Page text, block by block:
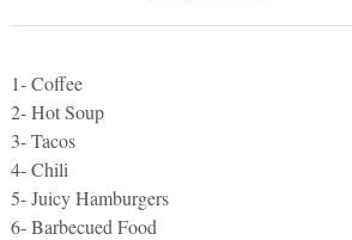
1- Coffee
2- Hot Soup
3- Tacos
4- Chili
5- Juicy Hamburgers
6- Barbecued Food